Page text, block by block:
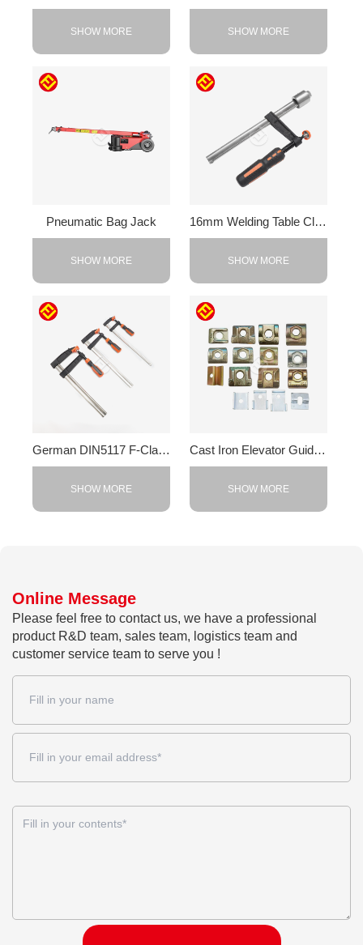
SHOW MORE SHOW MORE
Pneumatic Bag Jack
SHOW MORE
16mm Welding Table Clamps
SHOW MORE
German DIN5117 F-Clamp
SHOW MORE
Cast Iron Elevator Guide Rail Clamps
SHOW MORE
Online Message
Please feel free to contact us, we have a professional
product R&D team, sales team, logistics team and
customer service team to serve you !